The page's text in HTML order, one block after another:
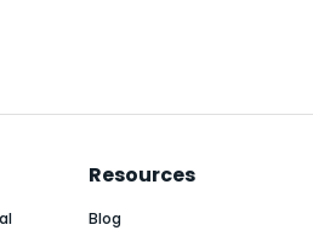
Resources
Blog